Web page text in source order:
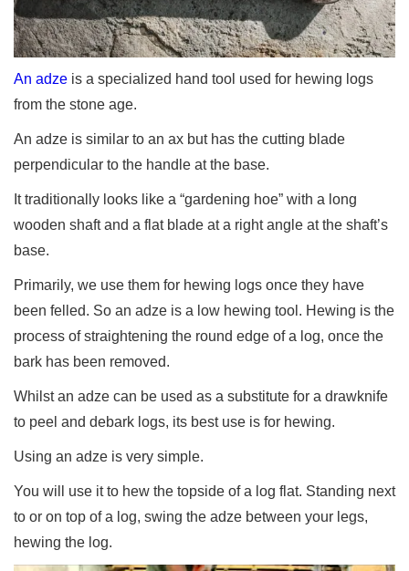
An adze is a specialized hand tool used for hewing logs
from the stone age.
An adze is similar to an ax but has the cutting blade
perpendicular to the handle at the base.
It traditionally looks like a “gardening hoe” with a long
wooden shaft and a flat blade at a right angle at the shaft’s
base.
Primarily, we use them for hewing logs once they have
been felled. So an adze is a low hewing tool. Hewing is the
process of straightening the round edge of a log, once the
bark has been removed.
Whilst an adze can be used as a substitute for a drawknife
to peel and debark logs, its best use is for hewing.
Using an adze is very simple.
You will use it to hew the topside of a log flat. Standing next
to or on top of a log, swing the adze between your legs,
hewing the log.